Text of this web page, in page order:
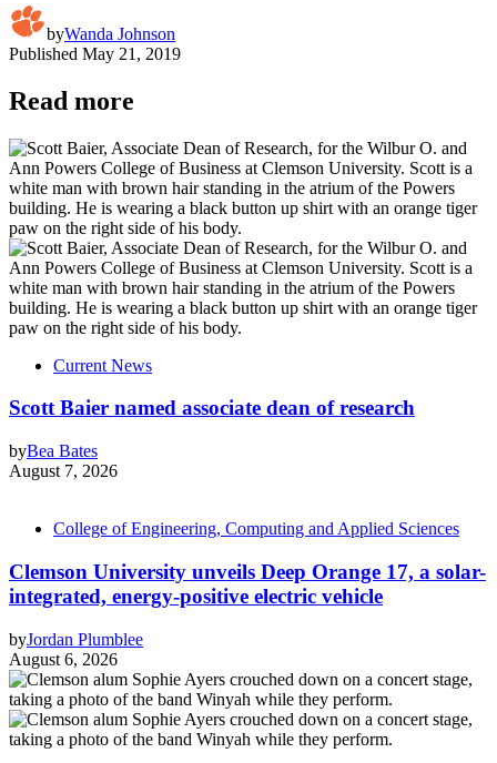
byWanda Johnson
Published May 21, 2019
Read more
Current News
Scott Baier named associate dean of research
byBea Bates
August 7, 2026
College of Engineering, Computing and Applied Sciences
Clemson University unveils Deep Orange 17, a solar-
integrated, energy-positive electric vehicle
byJordan Plumblee
August 6, 2026